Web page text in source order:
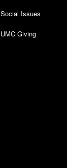
Social Issues
UMC Giving